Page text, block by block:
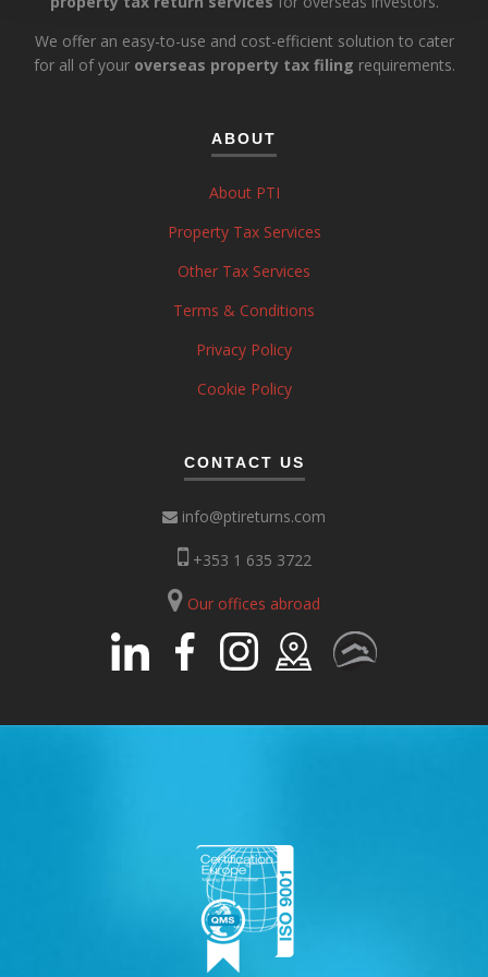
We offer an easy-to-use and cost-efficient solution to cater
for all of your overseas property tax filing requirements.
ABOUT
About PTI
Property Tax Services
Other Tax Services
Terms & Conditions
Privacy Policy
Cookie Policy
CONTACT US
info@ptireturns.com
+353 1 635 3722
Our offices abroad